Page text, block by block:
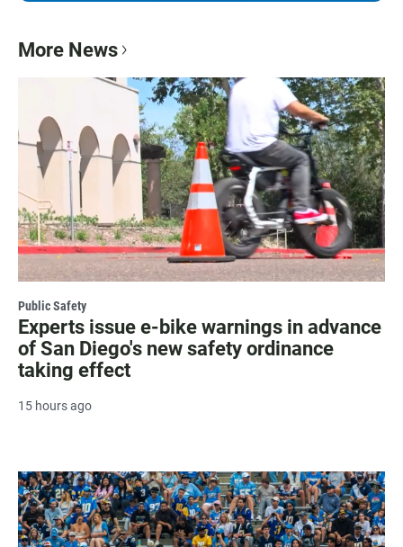
More News
Public Safety
Experts issue e-bike warnings in advance
of San Diego's new safety ordinance
taking effect
15 hours ago